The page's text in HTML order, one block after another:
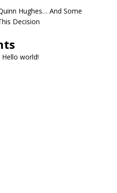
Hughes… And Some
Decision
Hello world!